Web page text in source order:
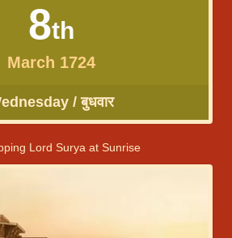
8th
March 1724
/ बुधवार
Lord Surya at Sunrise